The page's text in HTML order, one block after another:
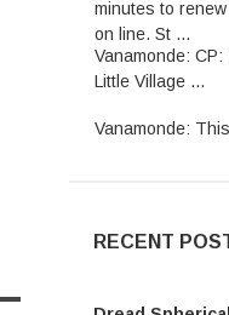
on line. St ...
Vanamonde:
Little Village ...
https://
RECENT